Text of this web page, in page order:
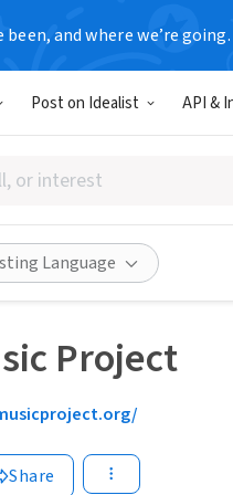
been, and where we’re going.
Post on Idealist API &
Language
Project
Share